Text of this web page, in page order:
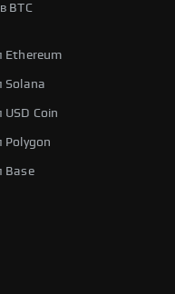
BTC
Ethereum
Solana
USD Coin
Polygon
Base